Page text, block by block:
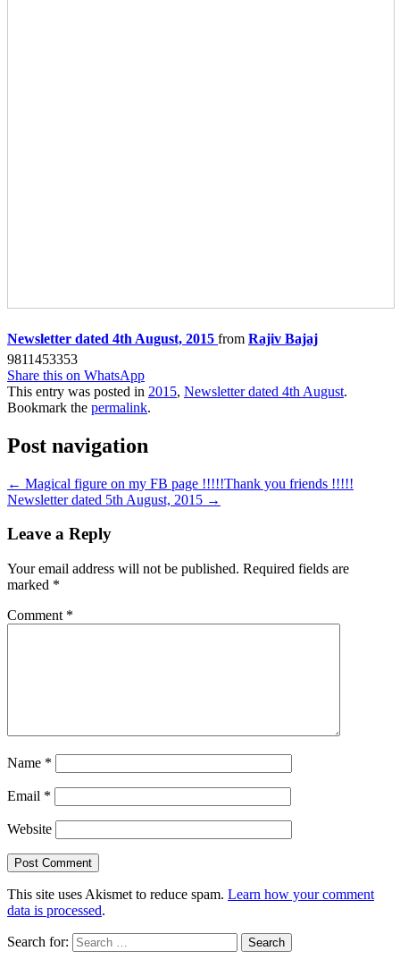
Newsletter dated 4th August, 2015 from Rajiv Bajaj
9811453353
Share this on WhatsApp
This entry was posted in 2015, Newsletter dated 4th August.
Bookmark the permalink.
Post navigation
← Magical figure on my FB page !!!!!Thank you friends !!!!!
Newsletter dated 5th August, 2015 →
Leave a Reply
Your email address will not be published. Required fields are
marked *
Comment *
Name *
Email *
Website
This site uses Akismet to reduce spam. Learn how your comment
data is processed.
Search for: